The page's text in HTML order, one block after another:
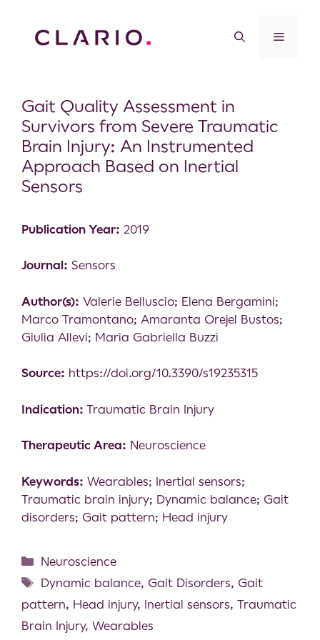
Gait Quality Assessment in
Survivors from Severe Traumatic
Brain Injury: An Instrumented
Approach Based on Inertial
Sensors
Publication Year: 2019
Journal: Sensors
Author(s): Valerie Belluscio; Elena Bergamini;
Marco Tramontano; Amaranta Orejel Bustos;
Giulia Allevi; Maria Gabriella Buzzi
Source: https://doi.org/10.3390/s19235315
Indication: Traumatic Brain Injury
Therapeutic Area: Neuroscience
Keywords: Wearables; Inertial sensors;
Traumatic brain injury; Dynamic balance; Gait
disorders; Gait pattern; Head injury
Neuroscience
Dynamic balance, Gait Disorders, Gait
pattern, Head injury, Inertial sensors, Traumatic
Brain Injury, Wearables